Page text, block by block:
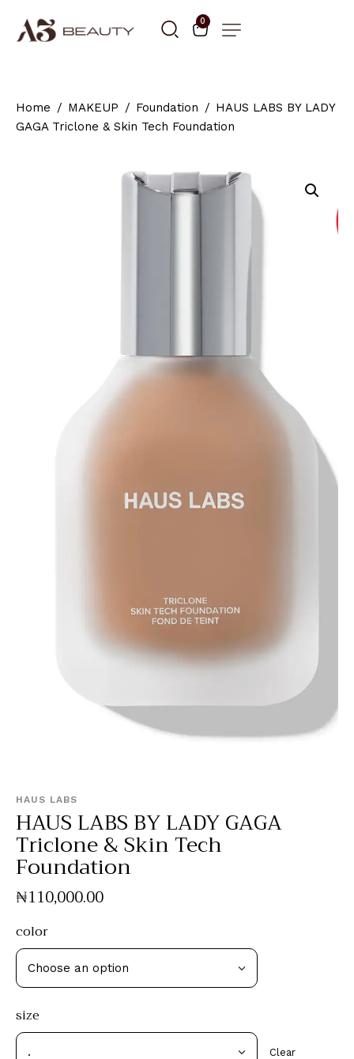
0
Home MAKEUP Foundation
HAUS LABS BY LADY
GAGA Triclone & Skin Tech Foundation
HAUS LABS
HAUS LABS BY LADY GAGA
Triclone & Skin Tech
Foundation
₦110,000.00
color
size
Clear